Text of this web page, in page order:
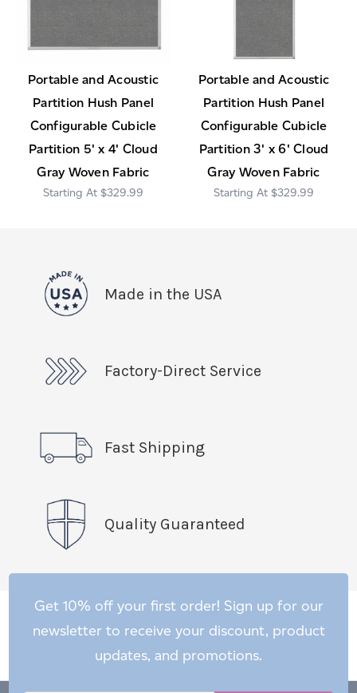
Portable and Acoustic
Partition Hush Panel
Configurable Cubicle
Partition 5' x 4' Cloud
Gray Woven Fabric
$329.99
Portable and Acoustic
Partition Hush Panel
Configurable Cubicle
Partition 3' x 6' Cloud
Gray Woven Fabric
$329.99
Made in the USA
Factory-Direct Service
Fast Shipping
Quality Guaranteed
Get 10% off your first order! Sign up for our
newsletter to receive your discount, product
updates, and promotions.